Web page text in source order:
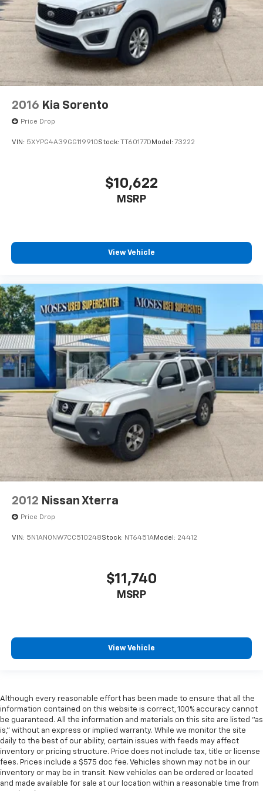
2016 Kia Sorento
Price Drop
VIN: 5XYPG4A39GG119910Stock: TT60177D Model: 73222
$10,622
MSRP
View Vehicle
2012 Nissan Xterra
Price Drop
VIN: 5N1AN0NW7CC510248Stock: NT6451AModel: 24412
$11,740
MSRP
View Vehicle
Although every reasonable effort has been made to ensure that all the
information contained on this website is correct, 100% accuracy cannot
be guaranteed. All the information and materials on this site are listed "as
is," without an express or implied warranty. While we monitor the site
daily to the best of our ability, certain issues with feeds may affect
inventory or pricing structure. Price does not include tax, title or license
fees. Prices include a $575 doc fee. Vehicles shown may not be in our
inventory or may be in transit. New vehicles can be ordered or located
and made available for sale at our location within a reasonable time from